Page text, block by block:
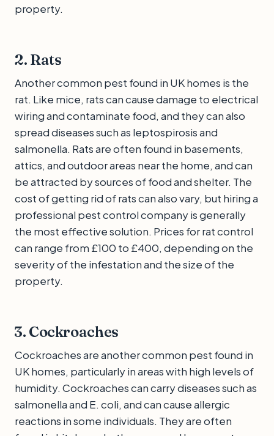
property.
2. Rats
Another common pest found in UK homes is the
rat. Like mice, rats can cause damage to electrical
wiring and contaminate food, and they can also
spread diseases such as leptospirosis and
salmonella. Rats are often found in basements,
attics, and outdoor areas near the home, and can
be attracted by sources of food and shelter. The
cost of getting rid of rats can also vary, but hiring a
professional pest control company is generally
the most effective solution. Prices for rat control
can range from £100 to £400, depending on the
severity of the infestation and the size of the
property.
3. Cockroaches
Cockroaches are another common pest found in
UK homes, particularly in areas with high levels of
humidity. Cockroaches can carry diseases such as
salmonella and E. coli, and can cause allergic
reactions in some individuals. They are often